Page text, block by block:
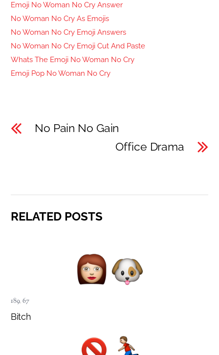
Emoji No Woman No Cry Answer
No Woman No Cry As Emojis
No Woman No Cry Emoji Answers
No Woman No Cry Emoji Cut And Paste
Whats The Emoji No Woman No Cry
Emoji Pop No Woman No Cry
No Pain No Gain
Office Drama
RELATED POSTS
189,67
Bitch